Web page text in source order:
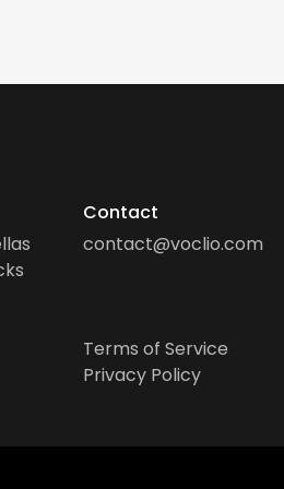
Contact
contact@voclio.com
Terms of Service
Privacy Policy